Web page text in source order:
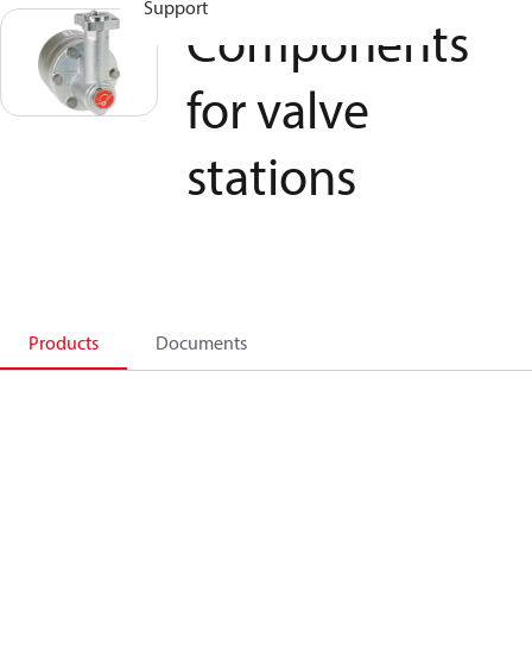
Support
Components
for valve
stations
Products Documents